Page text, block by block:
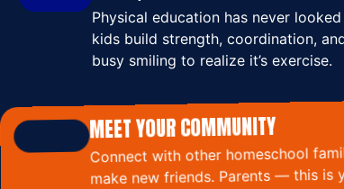
Physical education has never
kids build strength, coordination,
busy smiling to realize it’s exercise.
MEET YOUR COMMUNITY
Connect with other homeschool
make new friends. Parents — this is